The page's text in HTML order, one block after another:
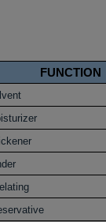
FUNCTION